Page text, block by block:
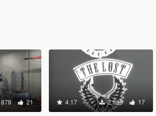
878 21 4.17 2 369 17